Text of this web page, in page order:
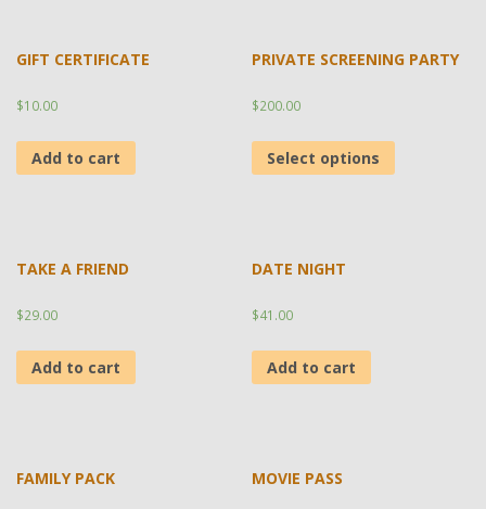
GIFT CERTIFICATE
$10.00
Add to cart
PRIVATE SCREENING PARTY
$200.00
Select options
TAKE A FRIEND
$29.00
Add to cart
DATE NIGHT
$41.00
Add to cart
FAMILY PACK MOVIE PASS